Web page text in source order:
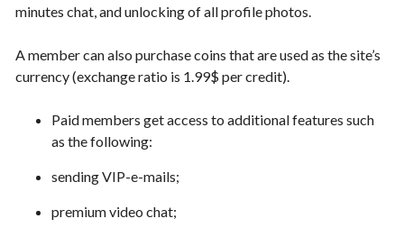
minutes chat, and unlocking of all profile photos.
A member can also purchase coins that are used as the site’s
currency (exchange ratio is 1.99$ per credit).
Paid members get access to additional features such
as the following:
sending VIP-e-mails;
premium video chat;